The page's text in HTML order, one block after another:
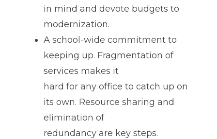
in mind and devote budgets to
modernization.
A school-wide commitment to
keeping up. Fragmentation of
services makes it
hard for any office to catch up on
its own. Resource sharing and
elimination of
redundancy are key steps.